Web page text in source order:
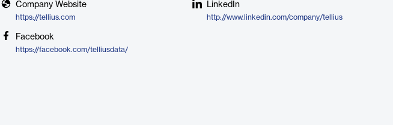
Company Website
https://tellius.com
LinkedIn
http://www.linkedin.com/company/tellius
Facebook
https://facebook.com/telliusdata/